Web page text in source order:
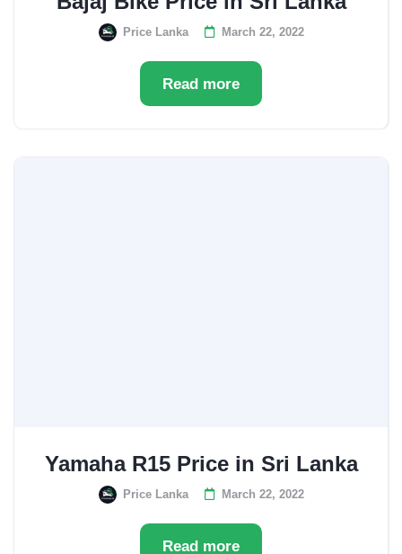
Price Lanka March 22, 2022
Read more
Yamaha R15 Price in Sri Lanka
Price Lanka March 22, 2022
Read more